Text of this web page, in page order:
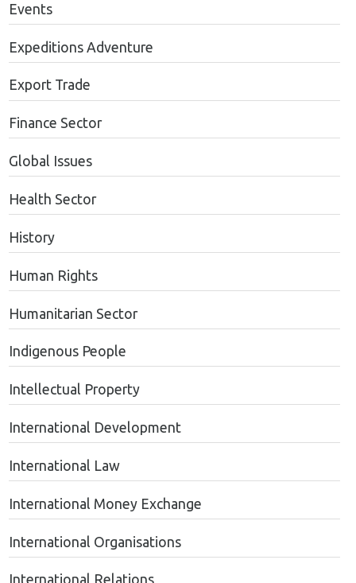
Events
Expeditions Adventure
Export Trade
Finance Sector
Global Issues
Health Sector
History
Human Rights
Humanitarian Sector
Indigenous People
Intellectual Property
International Development
International Law
International Money Exchange
International Organisations
International Relations